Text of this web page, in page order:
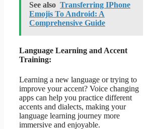
See also Transferring IPhone
Emojis To Android: A
Comprehensive Guide
Language Learning and Accent
Training:
Learning a new language or trying to
improve your accent? Voice changing
apps can help you practice different
accents and dialects, making your
language learning journey more
immersive and enjoyable.